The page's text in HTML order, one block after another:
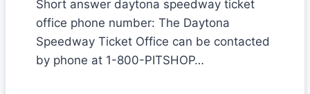
Short answer daytona speedway ticket
office phone number: The Daytona
Speedway Ticket Office can be contacted
by phone at 1-800-PITSHOP…